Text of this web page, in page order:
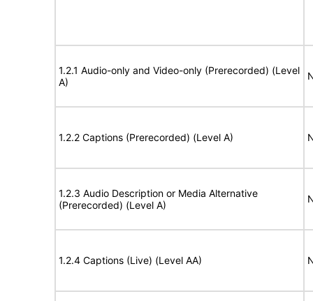
1.2.1 Audio-only and Video-only (Prerecorded) (Level
A)
1.2.2 Captions (Prerecorded) (Level A)
1.2.3 Audio Description or Media Alternative
(Prerecorded) (Level A)
1.2.4 Captions (Live) (Level AA)